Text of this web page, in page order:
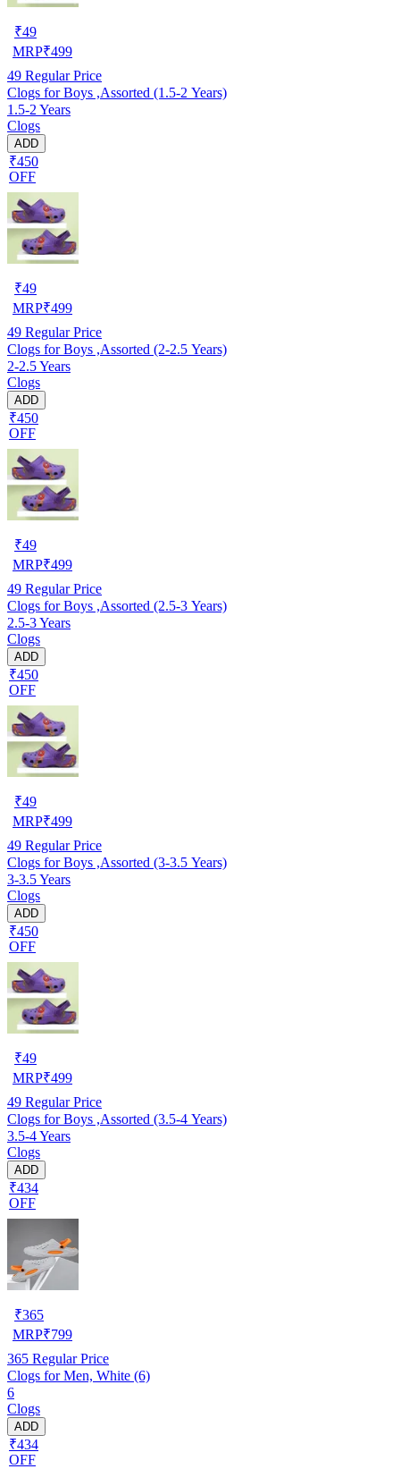
₹49
MRP₹499
49 Regular Price
Clogs for Boys ,Assorted (1.5-2 Years)
1.5-2 Years
Clogs
ADD
₹450
OFF
₹49
MRP₹499
49 Regular Price
Clogs for Boys ,Assorted (2-2.5 Years)
2-2.5 Years
Clogs
ADD
₹450
OFF
₹49
MRP₹499
49 Regular Price
Clogs for Boys ,Assorted (2.5-3 Years)
2.5-3 Years
Clogs
ADD
₹450
OFF
₹49
MRP₹499
49 Regular Price
Clogs for Boys ,Assorted (3-3.5 Years)
3-3.5 Years
Clogs
ADD
₹450
OFF
₹49
MRP₹499
49 Regular Price
Clogs for Boys ,Assorted (3.5-4 Years)
3.5-4 Years
Clogs
ADD
₹434
OFF
₹365
MRP₹799
365 Regular Price
Clogs for Men, White (6)
6
Clogs
ADD
₹434
OFF